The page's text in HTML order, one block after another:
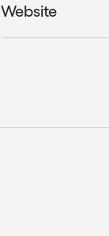
Website